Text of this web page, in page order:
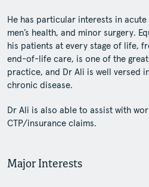
He has particular interests in
men’s health, and minor surgery.
his patients at every stage of life,
end-of-life care, is one of the
practice, and Dr Ali is well versed
chronic disease.
Dr Ali is also able to assist with
CTP/insurance claims.
Major Interests